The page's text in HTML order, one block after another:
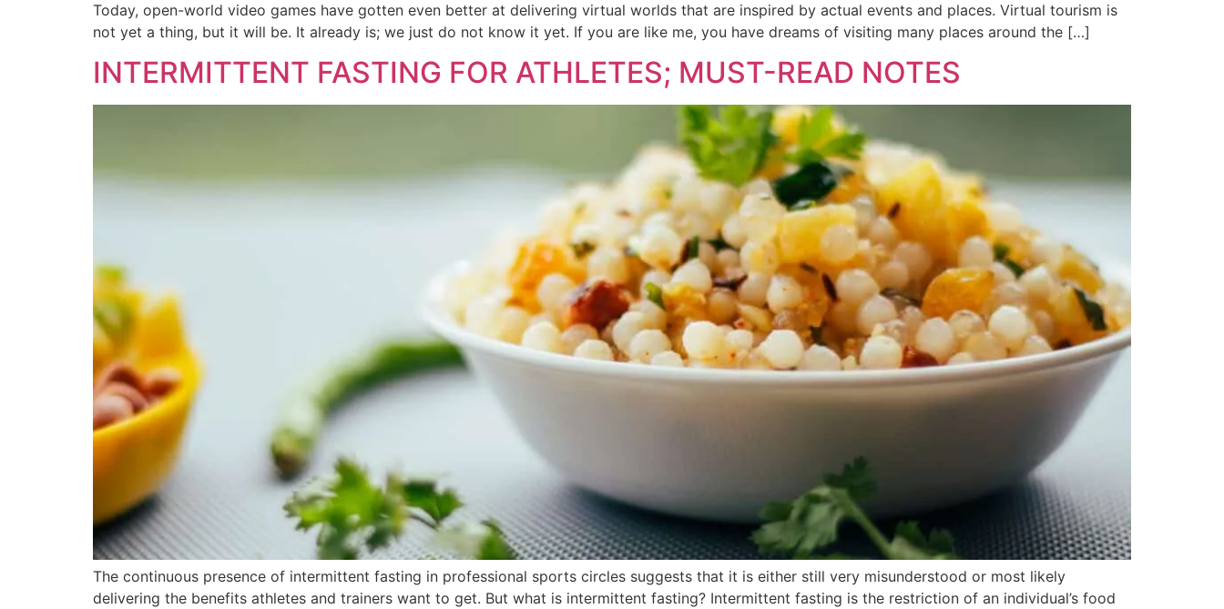
Today, open-world video games have gotten even better at delivering virtual worlds that are inspired by actual events and places. Virtual tourism is
not yet a thing, but it will be. It already is; we just do not know it yet. If you are like me, you have dreams of visiting many places around the […]
INTERMITTENT FASTING FOR ATHLETES; MUST-READ NOTES
The continuous presence of intermittent fasting in professional sports circles suggests that it is either still very misunderstood or most likely
delivering the benefits athletes and trainers want to get. But what is intermittent fasting? Intermittent fasting is the restriction of an individual’s food